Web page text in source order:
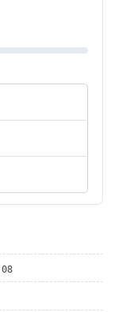
the play buttons